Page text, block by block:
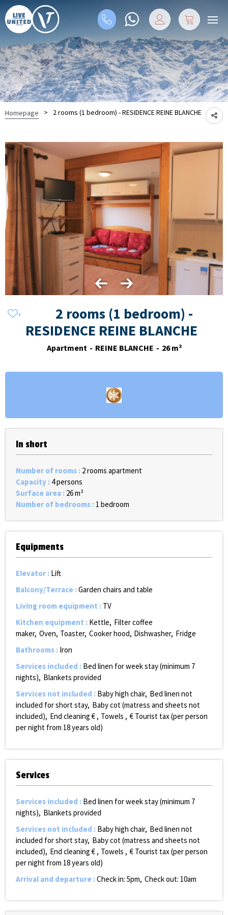
Homepage > 2 rooms (1 bedroom) - RESIDENCE REINE BLANCHE
2 rooms (1 bedroom) -
RESIDENCE REINE BLANCHE
Apartment REINE BLANCHE 26 m²
In short
Number of rooms : 2 rooms apartment
Capacity : 4 persons
Surface area : 26m²
Number of bedrooms : 1 bedroom
Equipments
Elevator : Lift
Balcony/Terrace :Garden chairs and table
Living room equipment : TV
Kitchen equipment : Kettle Filter coffee
maker Oven Toaster Cooker hood Dishwasher Fridge
Bathrooms : Iron
Services included : Bed linen for week stay (minimum 7
nights) Blankets provided
Services not included : Baby high chair Bed linen not
included for short stay Baby cot (matress and sheets not
included) End cleaning € Towels
€ Tourist tax (per person
per night from 18 years old)
Services
Services included : Bed linen for week stay (minimum 7
nights) Blankets provided
Services not included : Baby high chair Bed linen not
included for short stay Baby cot (matress and sheets not
included) End cleaning € Towels
€ Tourist tax (per person
per night from 18 years old)
Arrival and departure :Check in: 5pm Check out: 10am